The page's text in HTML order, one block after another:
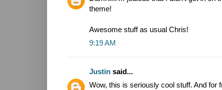
theme!
Awesome stuff as usual Chris!
9:19 AM
Justin said...
Wow, this is seriously cool stuff. And for